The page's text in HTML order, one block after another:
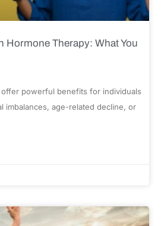
Hormone Therapy: What You
powerful benefits for individuals
imbalances, age-related decline, or